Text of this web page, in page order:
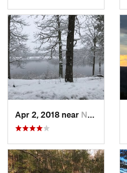
Apr 2, 2018 near Norwich, CT